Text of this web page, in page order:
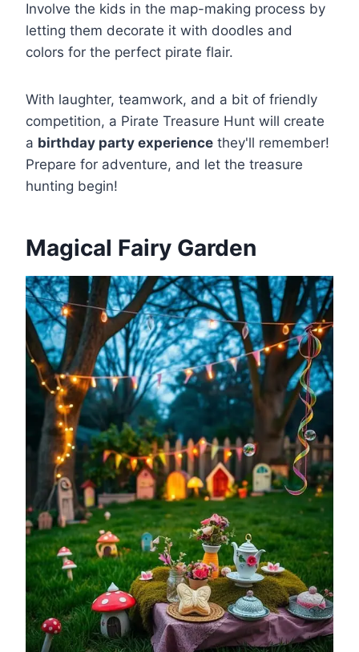
Involve the kids in the map-making process by
letting them decorate it with doodles and
colors for the perfect pirate flair.
With laughter, teamwork, and a bit of friendly
competition, a Pirate Treasure Hunt will create
a birthday party experience they'll remember!
Prepare for adventure, and let the treasure
hunting begin!
Magical Fairy Garden